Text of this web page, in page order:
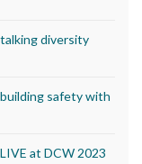
diversity
safety with
at DCW 2023